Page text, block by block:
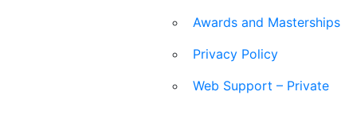
Awards and Masterships
Privacy Policy
Web Support – Private